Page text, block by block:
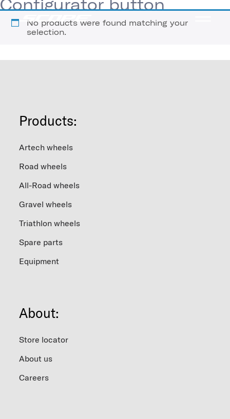
Configurator button
No products were found matching your
selection.
Products:
Artech wheels
Road wheels
All-Road wheels
Gravel wheels
Triathlon wheels
Spare parts
Equipment
About:
Store locator
About us
Careers